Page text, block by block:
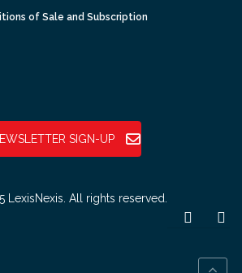
of Sale and Subscription
SIGN-UP
All rights reserved.